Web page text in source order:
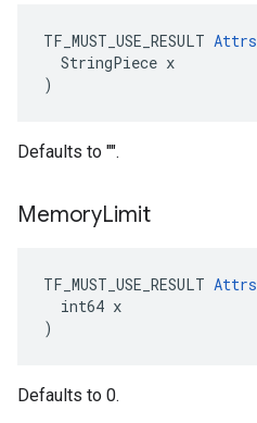
TF_MUST_USE_RESULT Attrs
  StringPiece x
)
Defaults to "".
MemoryLimit
TF_MUST_USE_RESULT Attrs
  int64 x
)
Defaults to 0.